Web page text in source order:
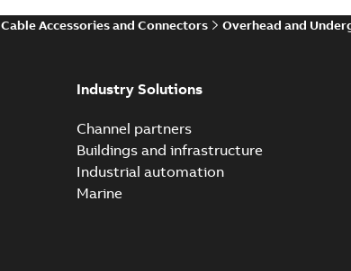
Cable Accessories and Connectors Overhead and
Industry Solutions
Channel partners
Buildings and infrastructure
Industrial automation
Marine